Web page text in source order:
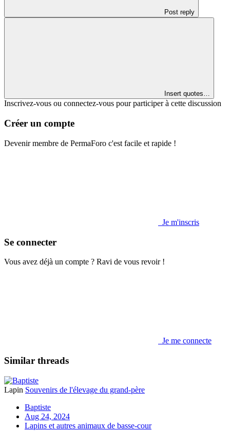
Post reply
Insert quotes…
Inscrivez-vous ou connectez-vous pour participer à cette discussion
Créer un compte
Devenir membre de PermaForo c'est facile et rapide !
Je m'inscris
Se connecter
Vous avez déjà un compte ? Ravi de vous revoir !
Je me connecte
Similar threads
Lapin Souvenirs de l'élevage du grand-père
Baptiste
Aug 24, 2024
Lapins et autres animaux de basse-cour